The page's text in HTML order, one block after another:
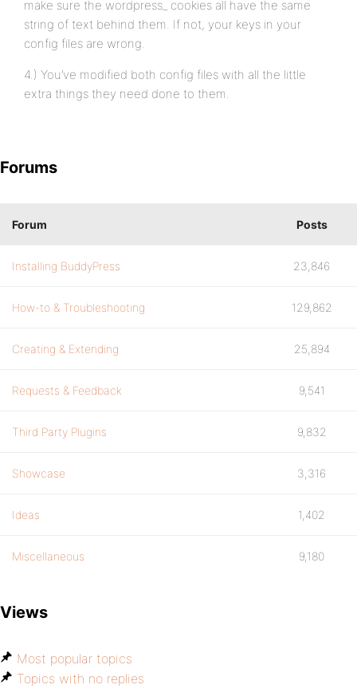
make sure the wordpress_ cookies all have the same
string of text behind them. If not, your keys in your
config files are wrong.
4.) You’ve modified both config files with all the little
extra things they need done to them.
Forums
Forum Posts
Installing BuddyPress 23,846
How-to & Troubleshooting 129,862
Creating & Extending 25,894
Requests & Feedback 9,541
Third Party Plugins 9,832
Showcase 3,316
Ideas 1,402
Miscellaneous 9,180
Views
Most popular topics
Topics with no replies